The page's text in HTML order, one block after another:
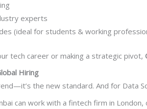
experts
(ideal for students & working
tech career or making a strategic pivot,
Hiring
the new standard. And for Data
can work with a fintech firm in